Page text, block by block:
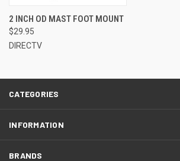
2 INCH OD MAST FOOT MOUNT
$29.95
DIRECTV
CATEGORIES
INFORMATION
BRANDS